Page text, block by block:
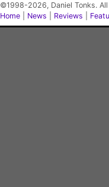
©1998-2026, Daniel Tonks.
Home
News Reviews